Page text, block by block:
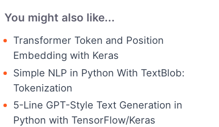
You might also like...
Transformer Token and Position
Embedding with Keras
Simple NLP in Python With TextBlob:
Tokenization
5-Line GPT-Style Text Generation in
Python with TensorFlow/Keras